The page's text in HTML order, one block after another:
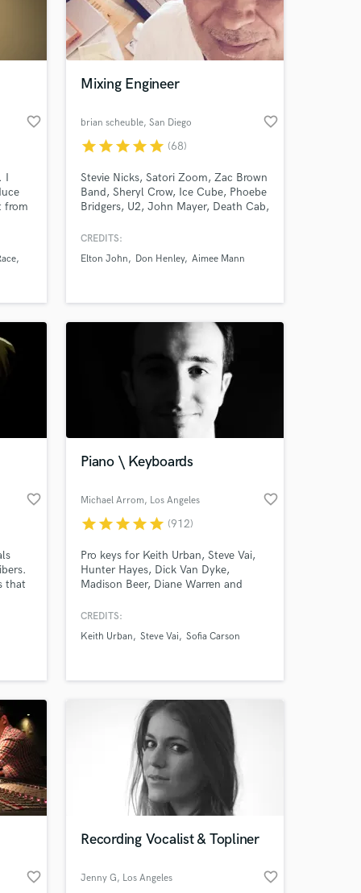
favorite_border
I
from
Mixing Engineer
brian scheuble, San Diego
Way
favorite_border
starstarstarstarstar (68)
Stevie Nicks, Satori Zoom, Zac Brown
Band, Sheryl Crow, Ice Cube, Phoebe
Bridgers, U2, John Mayer, Death Cab,
Madi Diaz, STP, Need To Breathe,
Anarchy, & more. Very experienced w
CREDITS:
Elton John
Don Henley Aimee Mann
favorite_border
that
Piano \ Keyboards
Michael Arrom, Los Angeles favorite_border
starstarstarstarstar (912)
Pro keys for Keith Urban, Steve Vai,
Hunter Hayes, Dick Van Dyke,
Madison Beer, Diane Warren and
an award-winning keyboardist and
School of Music. Enjoy major label
clients of all experience levels.
CREDITS:
Keith Urban
Steve Vai Sofia Carson
favorite_border
Recording Vocalist & Topliner
Jenny G, Los Angeles favorite_border